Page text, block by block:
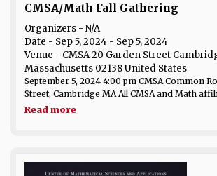
CMSA/Math Fall Gathering
Organizers - N/A
Date - Sep 5, 2024 - Sep 5, 2024
Venue - CMSA 20 Garden Street
Massachusetts 02138 United States
September 5, 2024 4:00 pm CMSA Common
Street, Cambridge MA All CMSA and Math
Read more